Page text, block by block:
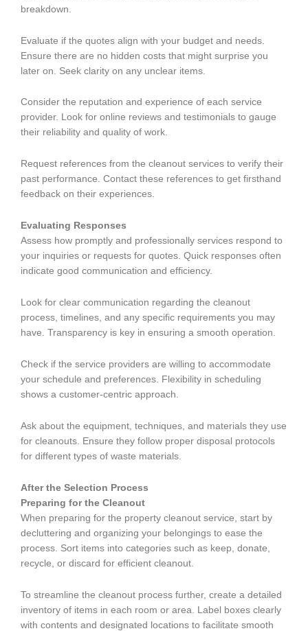
breakdown.
Evaluate if the quotes align with your budget and needs.
Ensure there are no hidden costs that might surprise you
later on. Seek clarity on any unclear items.
Consider the reputation and experience of each service
provider. Look for online reviews and testimonials to gauge
their reliability and quality of work.
Request references from the cleanout services to verify their
past performance. Contact these references to get firsthand
feedback on their experiences.
Evaluating Responses
Assess how promptly and professionally services respond to
your inquiries or requests for quotes. Quick responses often
indicate good communication and efficiency.
Look for clear communication regarding the cleanout
process, timelines, and any specific requirements you may
have. Transparency is key in ensuring a smooth operation.
Check if the service providers are willing to accommodate
your schedule and preferences. Flexibility in scheduling
shows a customer-centric approach.
Ask about the equipment, techniques, and materials they use
for cleanouts. Ensure they follow proper disposal protocols
for different types of waste materials.
After the Selection Process
Preparing for the Cleanout
When preparing for the property cleanout service, start by
decluttering and organizing your belongings to ease the
process. Sort items into categories such as keep, donate,
recycle, or discard for efficient cleanout.
To streamline the cleanout process further, create a detailed
inventory of items in each room or area. Label boxes clearly
with contents and designated locations to facilitate smooth